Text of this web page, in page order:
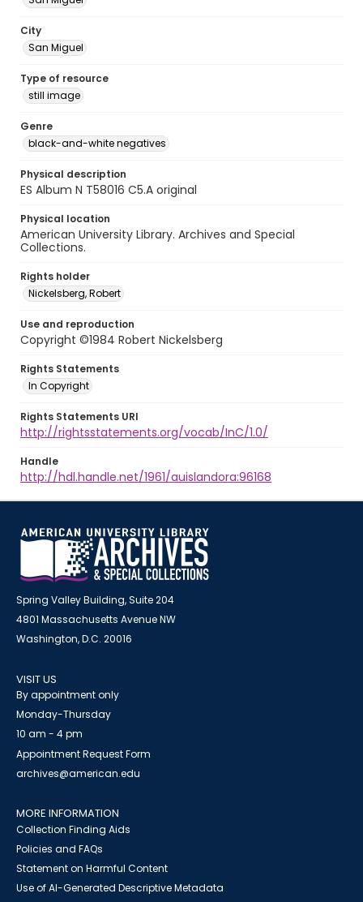
City
San Miguel
Type of resource
still image
Genre
black-and-white negatives
Physical description
ES Album N T58016 C5.A original
Physical location
American University Library. Archives and Special
Collections.
Rights holder
Nickelsberg, Robert
Use and reproduction
Copyright ©1984 Robert Nickelsberg
Rights Statements
In Copyright
Rights Statements URI
http://rightsstatements.org/vocab/InC/1.0/
Handle
http://hdl.handle.net/1961/auislandora:96168
Spring Valley Building, Suite 204
4801 Massachusetts Avenue NW
Washington, D.C. 20016
VISIT US
By appointment only
Monday-Thursday
10 am - 4 pm
Appointment Request Form
archives@american.edu
MORE INFORMATION
Collection Finding Aids
Policies and FAQs
Statement on Harmful Content
Use of AI-Generated Descriptive Metadata